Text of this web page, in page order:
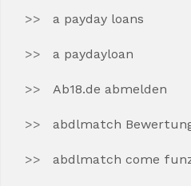
a payday loans
a paydayloan
Ab18.de abmelden
abdlmatch
abdlmatch come